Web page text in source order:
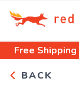
Free Shipping
BACK